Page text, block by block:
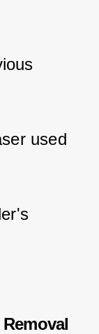
used